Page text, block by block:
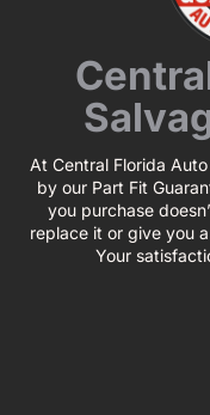
At Central Florida
by our Part Fit
you purchase
replace it or give you
Your